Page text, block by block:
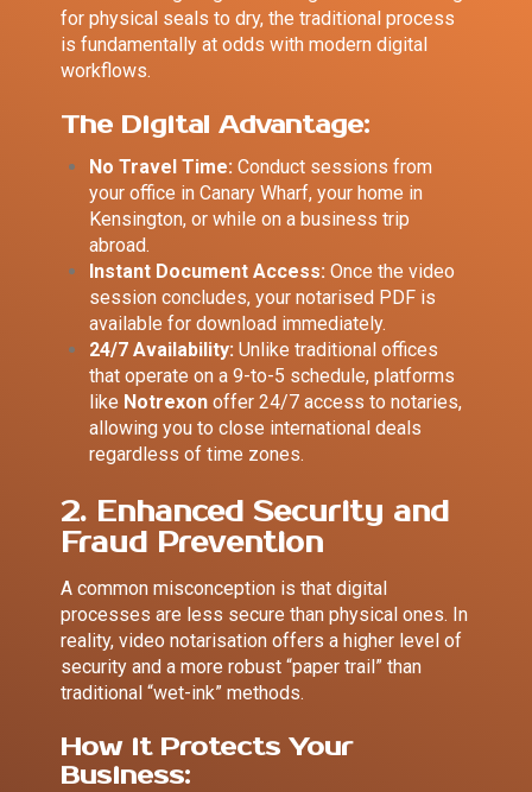
for physical seals to dry, the traditional process
is fundamentally at odds with modern digital
workflows.
The Digital Advantage:
No Travel Time: Conduct sessions from
your office in Canary Wharf, your home in
Kensington, or while on a business trip
abroad.
Instant Document Access: Once the video
session concludes, your notarised PDF is
available for download immediately.
24/7 Availability: Unlike traditional offices
that operate on a 9-to-5 schedule, platforms
like Notrexon offer 24/7 access to notaries,
allowing you to close international deals
regardless of time zones.
2. Enhanced Security and
Fraud Prevention
A common misconception is that digital
processes are less secure than physical ones. In
reality, video notarisation offers a higher level of
security and a more robust “paper trail” than
traditional “wet-ink” methods.
How it Protects Your
Business: